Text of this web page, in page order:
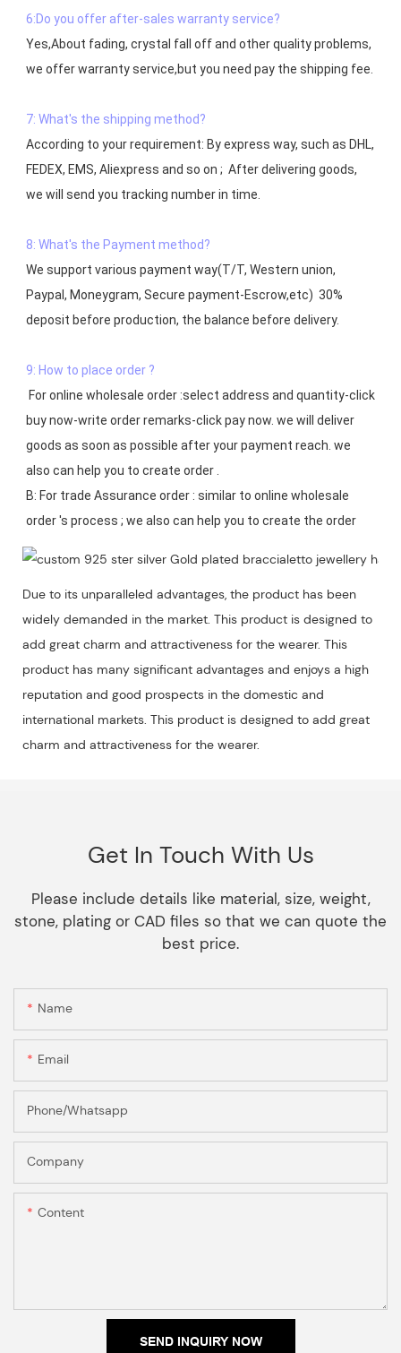
6:Do you offer after-sales warranty service?
Yes,About fading, crystal fall off and other quality problems,
7: What's the shipping method?
According to your requirement: By express way, such as DHL,
FEDEX, EMS, Aliexpress and so on ;  After delivering goods,
we will send you tracking number in time.
8: What's the Payment method?
We support various payment way(T/T, Western union,
Paypal, Moneygram, Secure payment-Escrow,etc)  30%
deposit before production, the balance before delivery.
9: How to place order ?
buy now-write order remarks-click pay now. we will deliver
goods as soon as possible after your payment reach. we
also can help you to create order .
B: For trade Assurance order : similar to online wholesale
Due to its unparalleled advantages, the product has been
widely demanded in the market. This product is designed to
add great charm and attractiveness for the wearer. This
product has many significant advantages and enjoys a high
reputation and good prospects in the domestic and
international markets. This product is designed to add great
charm and attractiveness for the wearer.
Get In Touch With Us
Please include details like material, size, weight,
stone, plating or CAD files so that we can quote the
best price.
Name
Email
Phone/Whatsapp
Company
Content
SEND INQUIRY NOW